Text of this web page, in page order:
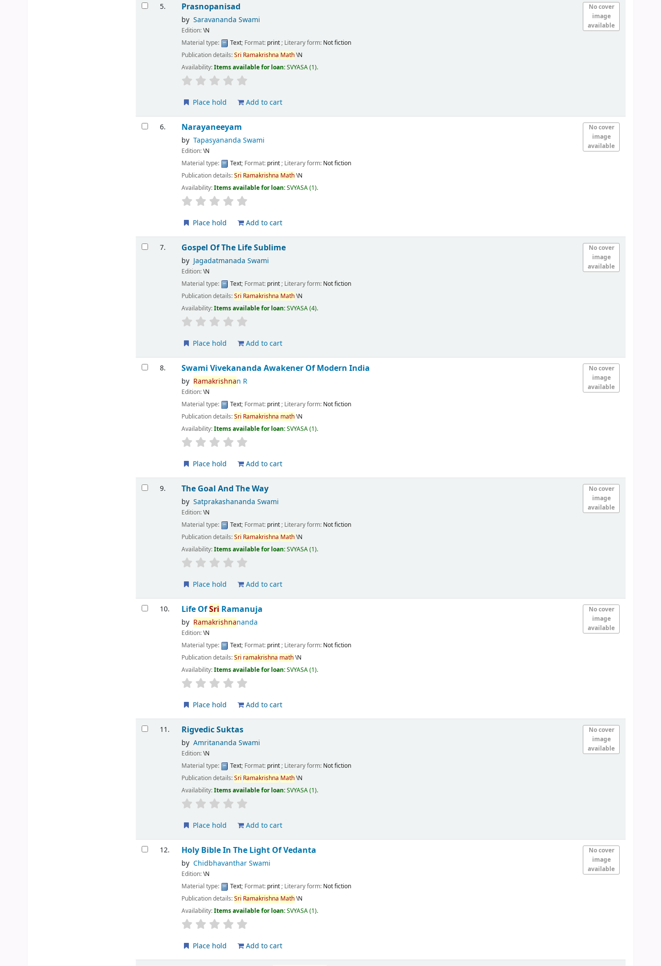
5.
No cover
image
available
Prasnopanisad
by Saravananda Swami
Edition:\N
Material type:
Text; Format: print; Literary form: Not fiction
Publication details:Sri Ramakrishna Math\N
Availability:Items available for loan:SVYASA(1).
Place hold Add to cart
6.
No cover
image
available
Narayaneeyam
by Tapasyananda Swami
Edition:\N
Material type:
Text; Format: print; Literary form: Not fiction
Publication details:Sri Ramakrishna Math\N
Availability:Items available for loan:SVYASA(1).
Place hold Add to cart
7.
No cover
image
available
Gospel Of The Life Sublime
by Jagadatmanada Swami
Edition:\N
Material type:
Text; Format: print; Literary form: Not fiction
Publication details:Sri Ramakrishna Math\N
Availability:Items available for loan:SVYASA(4).
Place hold Add to cart
8.
No cover
image
available
Swami Vivekananda Awakener Of Modern India
by Ramakrishnan R
Edition:\N
Material type:
Text; Format: print; Literary form: Not fiction
Publication details:Sri Ramakrishna math\N
Availability:Items available for loan:SVYASA(1).
Place hold Add to cart
9.
No cover
image
available
The Goal And The Way
by Satprakashananda Swami
Edition:\N
Material type:
Text; Format: print; Literary form: Not fiction
Publication details:Sri Ramakrishna Math\N
Availability:Items available for loan:SVYASA(1).
Place hold Add to cart
10.
No cover
image
available
Life OfSri Ramanuja
by Ramakrishnananda
Edition:\N
Material type:
Text; Format: print; Literary form: Not fiction
Publication details:Sri ramakrishna math\N
Availability:Items available for loan:SVYASA(1).
Place hold Add to cart
11.
No cover
image
available
Rigvedic Suktas
by Amritananda Swami
Edition:\N
Material type:
Text; Format: print; Literary form: Not fiction
Publication details:Sri Ramakrishna Math\N
Availability:Items available for loan:SVYASA(1).
Place hold Add to cart
12.
No cover
image
available
Holy Bible In The Light Of Vedanta
by Chidbhavanthar Swami
Edition:\N
Material type:
Text; Format: print; Literary form: Not fiction
Publication details:Sri Ramakrishna Math\N
Availability:Items available for loan:SVYASA(1).
Place hold Add to cart